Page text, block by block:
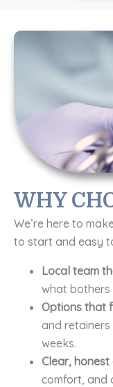
WHY
We’re here to
to start and easy
Local team
what bothers
Options that
and
weeks.
Clear,
comfort, and